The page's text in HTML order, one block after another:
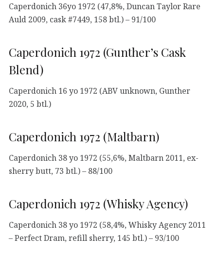
Caperdonich 36yo 1972 (47,8%, Duncan Taylor Rare
Auld 2009, cask #7449, 158 btl.) – 91/100
Caperdonich 1972 (Gunther’s Cask
Blend)
Caperdonich 16 yo 1972 (ABV unknown, Gunther
2020, 5 btl.)
Caperdonich 1972 (Maltbarn)
Caperdonich 38 yo 1972 (55,6%, Maltbarn 2011, ex-
sherry butt, 73 btl.) – 88/100
Caperdonich 1972 (Whisky Agency)
Caperdonich 38 yo 1972 (58,4%, Whisky Agency 2011
– Perfect Dram, refill sherry, 145 btl.) – 93/100